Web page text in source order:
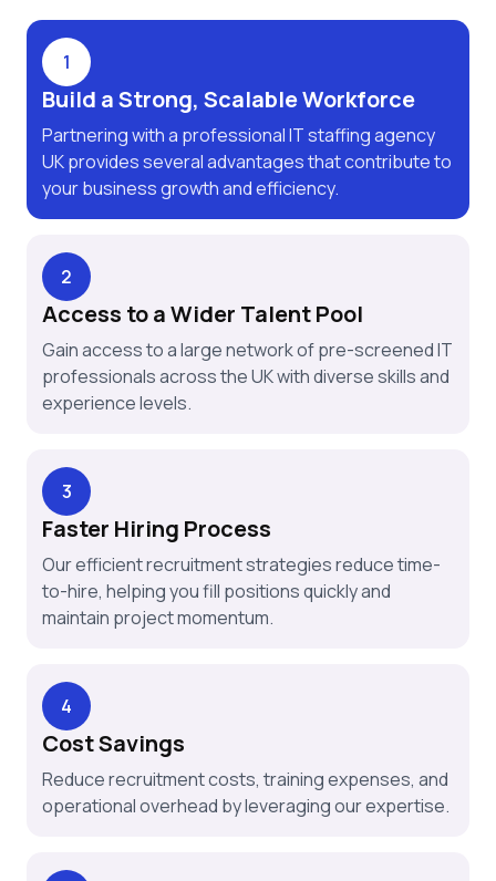
1
Build a Strong, Scalable Workforce
Partnering with a professional IT staffing agency
UK provides several advantages that contribute to
your business growth and efficiency.
2
Access to a Wider Talent Pool
Gain access to a large network of pre-screened IT
professionals across the UK with diverse skills and
experience levels.
3
Faster Hiring Process
Our efficient recruitment strategies reduce time-
to-hire, helping you fill positions quickly and
maintain project momentum.
4
Cost Savings
Reduce recruitment costs, training expenses, and
operational overhead by leveraging our expertise.